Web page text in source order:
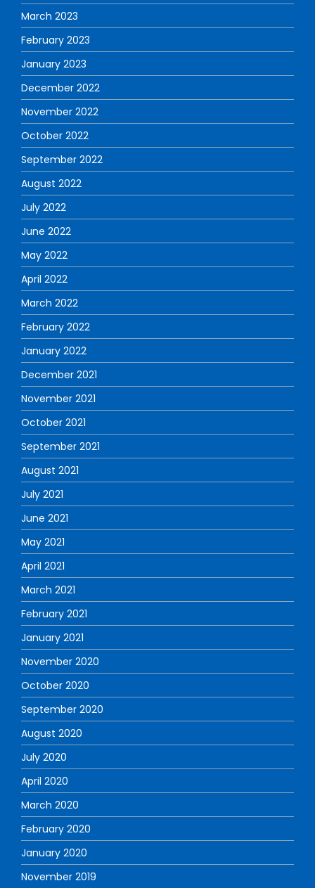
March 2023
February 2023
January 2023
December 2022
November 2022
October 2022
September 2022
August 2022
July 2022
June 2022
May 2022
April 2022
March 2022
February 2022
January 2022
December 2021
November 2021
October 2021
September 2021
August 2021
July 2021
June 2021
May 2021
April 2021
March 2021
February 2021
January 2021
November 2020
October 2020
September 2020
August 2020
July 2020
April 2020
March 2020
February 2020
January 2020
November 2019